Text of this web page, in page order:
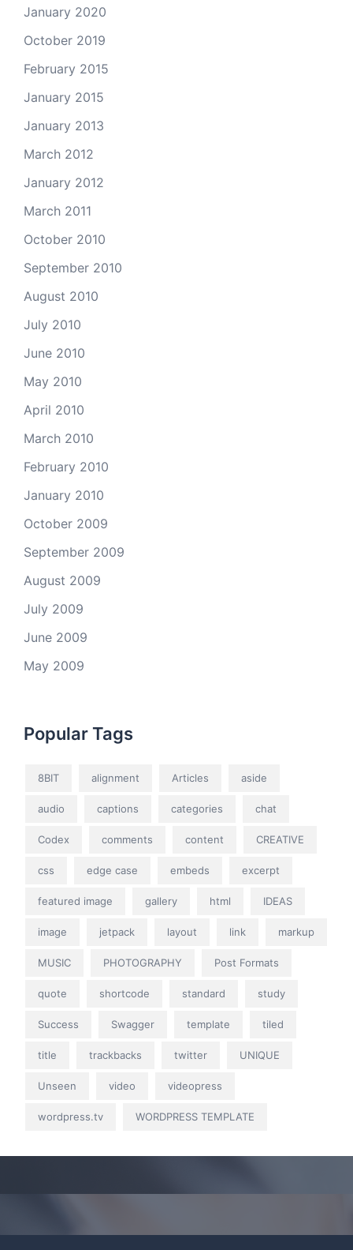
January 2020
October 2019
February 2015
January 2015
January 2013
March 2012
January 2012
March 2011
October 2010
September 2010
August 2010
July 2010
June 2010
May 2010
April 2010
March 2010
February 2010
January 2010
October 2009
September 2009
August 2009
July 2009
June 2009
May 2009
Popular Tags
8BIT alignment Articles aside
audio captions categories chat
Codex comments content CREATIVE
css edge case embeds excerpt
featured image gallery html IDEAS
image jetpack layout link markup
MUSIC PHOTOGRAPHY Post Formats
quote shortcode standard study
Success Swagger template tiled
title trackbacks twitter UNIQUE
Unseen video videopress
wordpress.tv WORDPRESS TEMPLATE